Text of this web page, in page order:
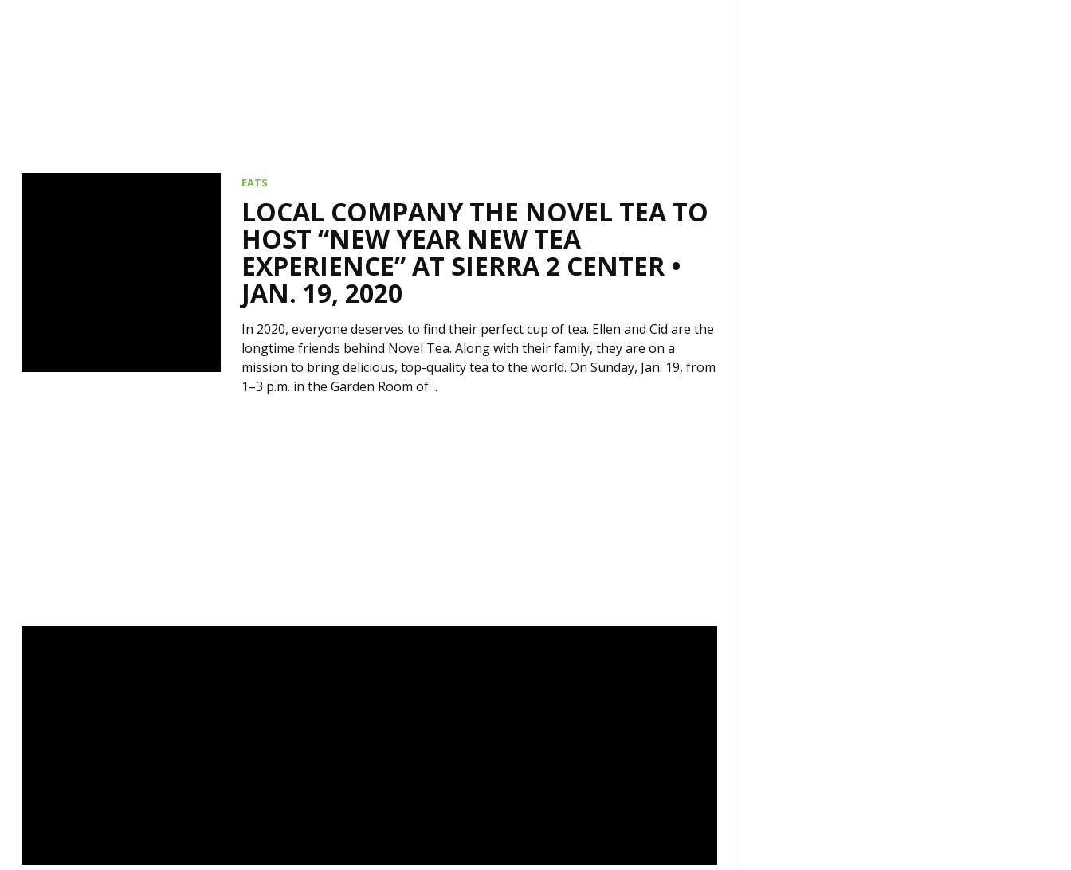
EATS
LOCAL COMPANY THE NOVEL TEA TO
HOST “NEW YEAR NEW TEA
EXPERIENCE” AT SIERRA 2 CENTER •
JAN. 19, 2020
In 2020, everyone deserves to find their perfect cup of tea. Ellen and Cid are the
longtime friends behind Novel Tea. Along with their family, they are on a
mission to bring delicious, top-quality tea to the world. On Sunday, Jan. 19, from
1–3 p.m. in the Garden Room of…